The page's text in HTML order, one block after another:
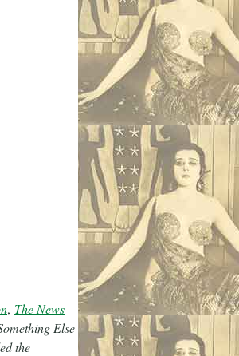
, The News
Else
the